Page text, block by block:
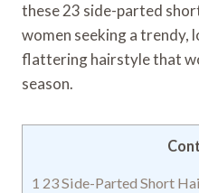
these 23 side-parted
women seeking a trendy,
flattering hairstyle that
season.
1 23 Side-Parted Short